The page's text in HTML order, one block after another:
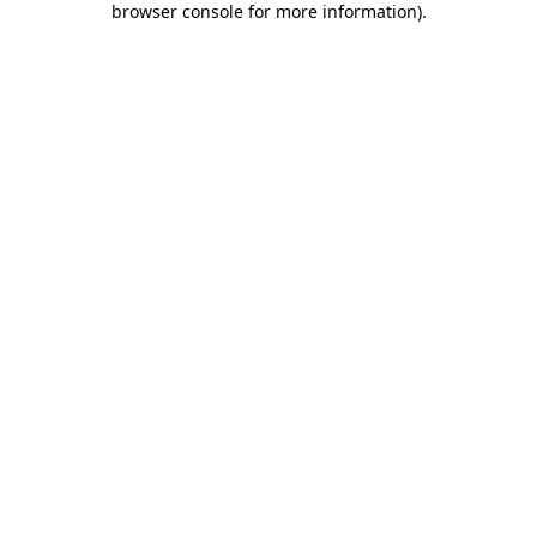
browser console for more information).